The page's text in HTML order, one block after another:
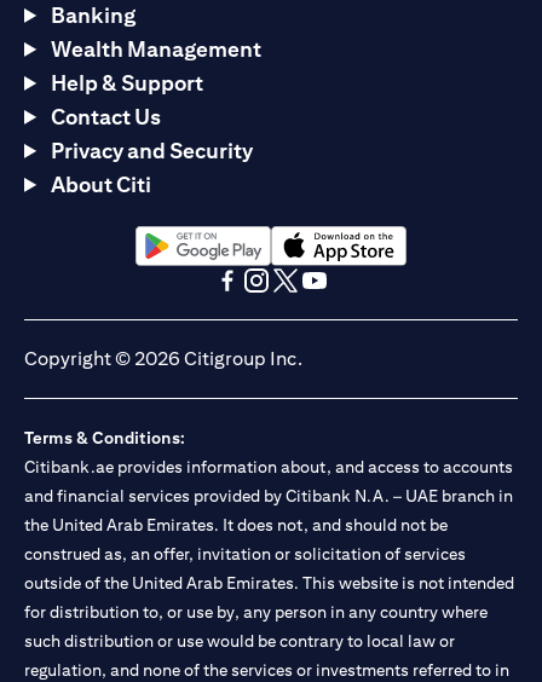
Banking
Wealth Management
Help & Support
Contact Us
Privacy and Security
About Citi
(opens in a new tab)(opens in a new tab)
Copyright © 2026 Citigroup Inc.
Terms & Conditions:
Citibank.ae provides information about, and access to accounts
and financial services provided by Citibank N.A. – UAE branch in
the United Arab Emirates. It does not, and should not be
construed as, an offer, invitation or solicitation of services
outside of the United Arab Emirates. This website is not intended
for distribution to, or use by, any person in any country where
such distribution or use would be contrary to local law or
regulation, and none of the services or investments referred to in